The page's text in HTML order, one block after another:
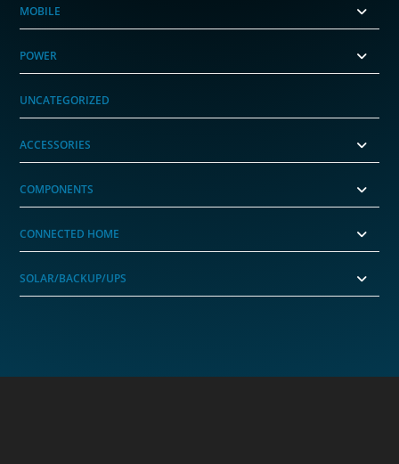
MOBILE
POWER
UNCATEGORIZED
ACCESSORIES
COMPONENTS
CONNECTED HOME
SOLAR/BACKUP/UPS